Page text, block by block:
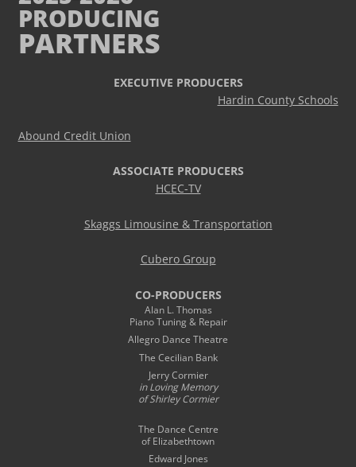
PRODUCING
PARTNERS
EXECUTIVE PRODUCERS
Hardin County Schools
Abound Credit Union
ASSOCIATE PRODUCERS
HCEC-TV
Skaggs Limousine & Transportation
Cubero Group
CO-PRODUCERS
Alan L. Thomas
Piano Tuning & Repair
Allegro Dance Theatre
The Cecilian Bank
Jerry Cormier
in Loving Memory
of Shirley Cormier
The Dance Centre
of Elizabethtown
Edward Jones